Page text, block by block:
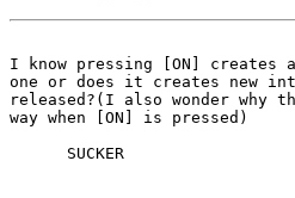
I know pressing [ON]
one or does it creates new
released?(I also wonder why
way when [ON] is pressed)
      SUCKER